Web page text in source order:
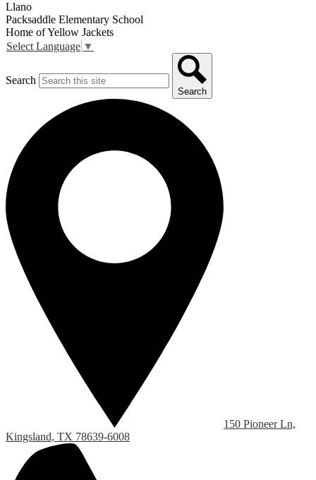
Llano
Packsaddle Elementary School
Home of Yellow Jackets
Select Language ▼
Search
Search
150 Pioneer Ln,
Kingsland, TX 78639-6008